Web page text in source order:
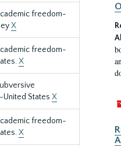
freedom-
X
freedom-
X
States X
freedom-
X